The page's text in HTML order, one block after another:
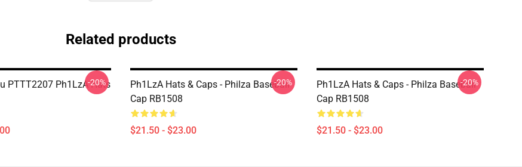
Related products
PTTT2207 Ph1LzA Hats
-20%
Ph1LzA Hats & Caps - Philza Baseball
Cap RB1508
$21.50 - $23.00
-20%
Ph1LzA Hats & Caps - Philza Baseball
Cap RB1508
$21.50 - $23.00
-20%